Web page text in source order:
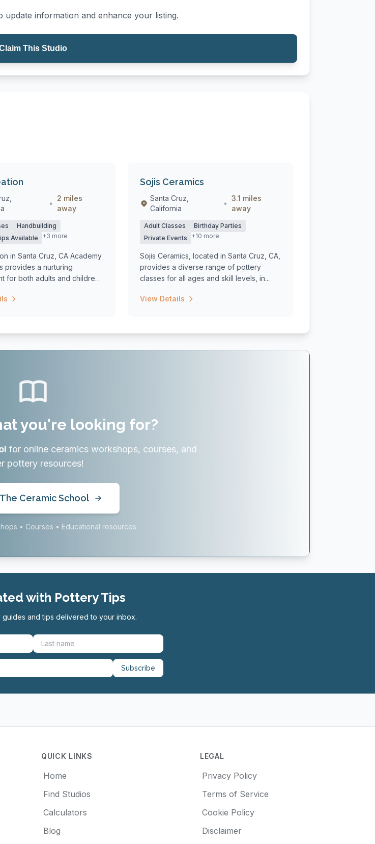
information and enhance your listing.
This Studio
•
2 miles
away
Handbuilding
Available
+3 more
in Santa Cruz, CA Academy
provides a nurturing
for both adults and children
Sojis Ceramics
Santa Cruz,
California
•
3.1 miles
away
Adult Classes
Birthday Parties
Private Events
+10 more
Sojis Ceramics, located in Santa Cruz, CA,
provides a diverse range of pottery
classes for all ages and skill levels, in...
View Details
you're looking for?
for online ceramics workshops, courses, and
pottery resources!
Ceramic School
• Courses • Educational resources
with Pottery Tips
guides and tips delivered to your inbox.
Subscribe
QUICK LINKS
Home
Find Studios
Calculators
Blog
LEGAL
Privacy Policy
Terms of Service
Cookie Policy
Disclaimer